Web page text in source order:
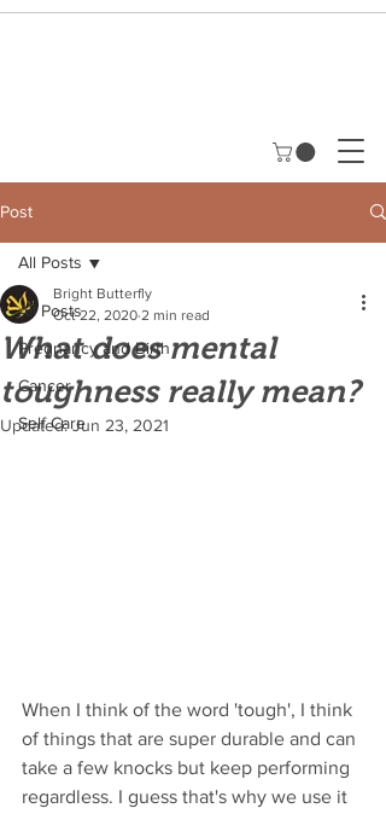
Post
All Posts
Pregnancy and Birth
Cancer
Self Care
All Posts
What does mental
toughness really mean?
Bright Butterfly
Oct 22, 2020 2 min read
Updated:Jun 23, 2021
When I think of the word 'tough', I think
of things that are super durable and can
take a few knocks but keep performing
regardless. I guess that's why we use it